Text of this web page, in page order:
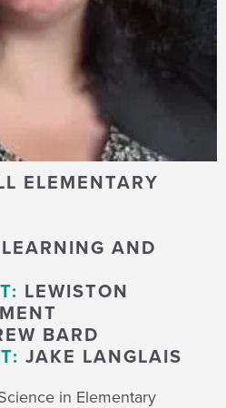
ELEMENTARY
AND
LEWISTON
BARD
JAKE LANGLAIS
in Elementary